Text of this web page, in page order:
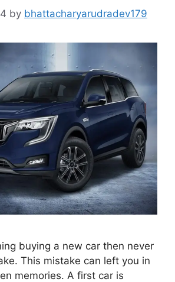
by bhattacharyarudradev179
buying a new car then never
This mistake can left you in
memories. A first car is